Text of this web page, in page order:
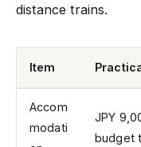
distance trains.
Item
Accom
modati
JPY
budget